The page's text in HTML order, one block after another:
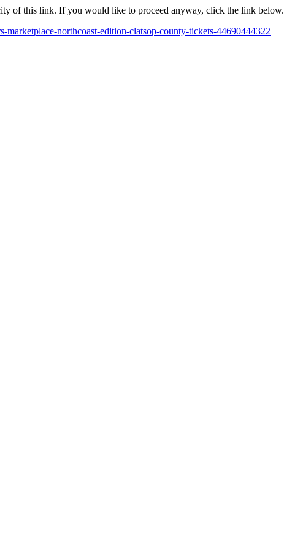
of this link. If you would like to proceed anyway, click the link below.
marketplace-northcoast-edition-clatsop-county-tickets-44690444322